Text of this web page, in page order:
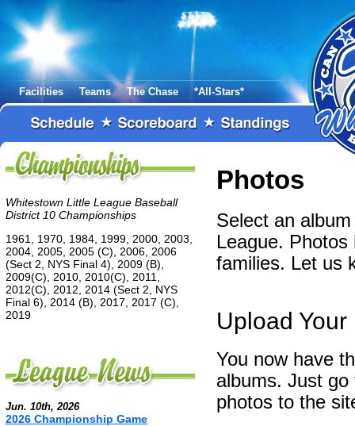
Facilities Teams The Chase *All-Stars*
Whitestown Little League Baseball
District 10 Championships
1961, 1970, 1984, 1999, 2000, 2003,
2004, 2005, 2005 (C), 2006, 2006
(Sect 2, NYS Final 4), 2009 (B),
2009(C), 2010, 2010(C), 2011,
2012(C), 2012, 2014 (Sect 2, NYS
Final 6), 2014 (B), 2017, 2017 (C),
2019
Jun. 10th, 2026
2026 Championship Game
Photos
Select an
League.
families. Let us
Upload Your
You now have
albums. Just
photos to the